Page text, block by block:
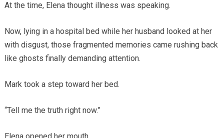
At the time, Elena thought illness was speaking.
Now, lying in a hospital bed while her husband looked at her
with disgust, those fragmented memories came rushing back
like ghosts finally demanding attention.
Mark took a step toward her bed.
“Tell me the truth right now.”